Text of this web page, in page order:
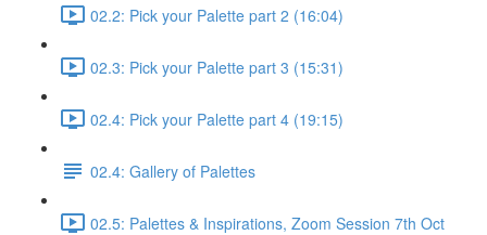
02.2: Pick your Palette part 2 (16:04)
02.3: Pick your Palette part 3 (15:31)
02.4: Pick your Palette part 4 (19:15)
02.4: Gallery of Palettes
02.5: Palettes & Inspirations, Zoom Session 7th Oct